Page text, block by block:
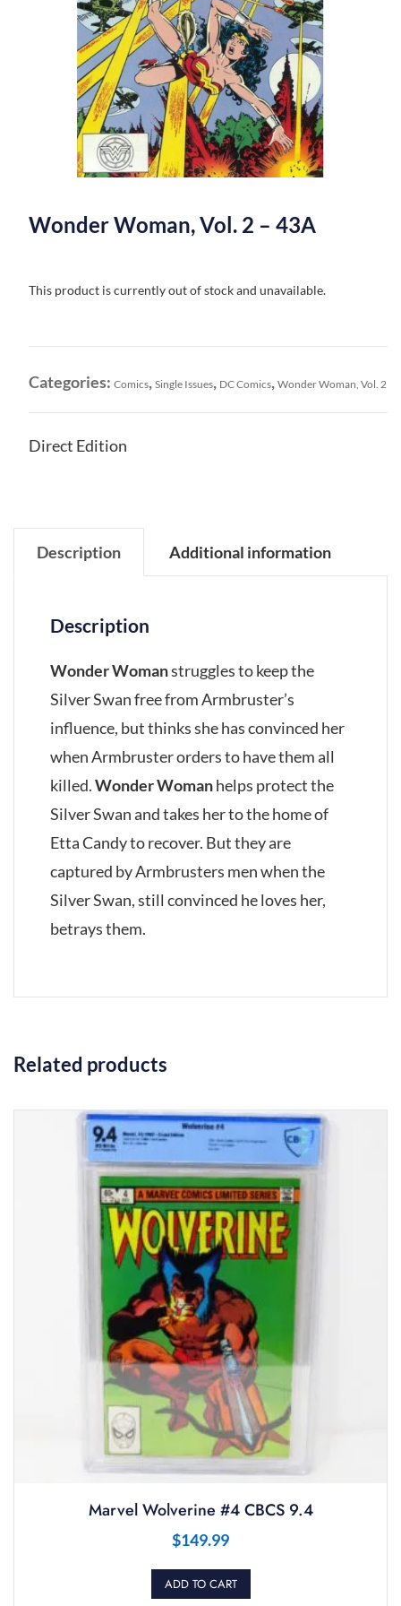
Wonder Woman, Vol. 2 – 43A
This product is currently out of stock and unavailable.
Categories: Comics, Single Issues, DC Comics, Wonder Woman, Vol. 2
Direct Edition
Description Additional information
Description
Wonder Womanstruggles to keep the
Silver Swan free from Armbruster’s
influence, but thinks she has convinced her
when Armbruster orders to have them all
killed.Wonder Womanhelps protect the
Silver Swan and takes her to the home of
Etta Candy to recover. But they are
captured by Armbrusters men when the
Silver Swan, still convinced he loves her,
betrays them.
Related products
Marvel Wolverine #4 CBCS 9.4
$149.99
ADD TO CART